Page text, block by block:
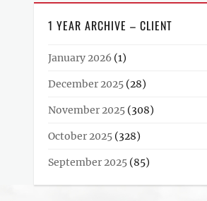
1 YEAR ARCHIVE – CLIENT
January 2026 (1)
December 2025 (28)
November 2025 (308)
October 2025 (328)
September 2025 (85)